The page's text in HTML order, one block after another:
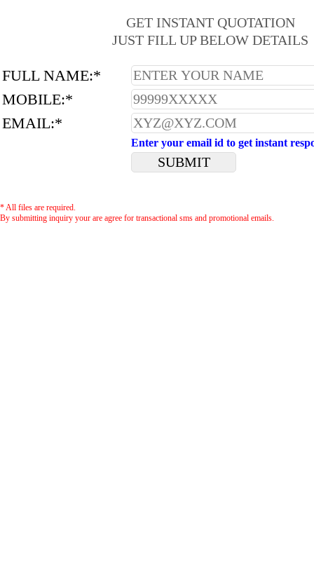
GET INSTANT QUOTATION
JUST FILL UP BELOW DETAILS
FULL NAME:*
MOBILE:*
EMAIL:*
Enter your email id to get instant
* All files are required.
By submitting inquiry your are agree for transactional sms and promotional emails.